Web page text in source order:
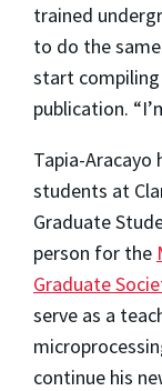
trained
to do the
start
publication.
Tapia-
students at
Graduate
person for the
Graduate
serve as a
continue his